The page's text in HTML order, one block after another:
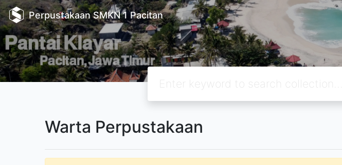
Perpustakaan SMKN 1 Pacitan
Warta Perpustakaan